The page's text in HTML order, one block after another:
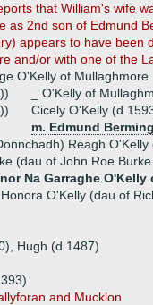
that William's wife
as 2nd son of Edmund
appears to have been
and/or with one of the
O'Kelly of Mullaghmore
_ O'Kelly of
Cicely O'Kelly (d
m. Edmund
Reagh
(dau of John Roe
Na Garraghe O'Kelly
O'Kelly (dau of
Hugh (d 1487)
and Mucklon